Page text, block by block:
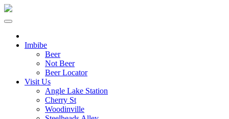
Imbibe
Beer
Not Beer
Beer Locator
Visit Us
Angle Lake Station
Cherry St
Woodinville